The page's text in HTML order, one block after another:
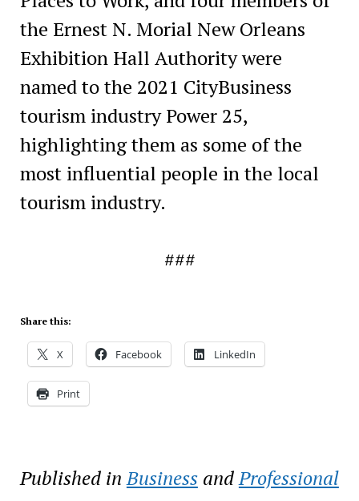
the Ernest N. Morial New Orleans
Exhibition Hall Authority were
named to the 2021 CityBusiness
tourism industry Power 25,
highlighting them as some of the
most influential people in the local
tourism industry.
###
Share this:
X Facebook LinkedIn
Print
Published in BusinessandProfessional